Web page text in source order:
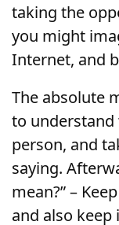
taking the
you might
Internet, and
The absolute
to understand
person, and
saying.
mean?” –
and also